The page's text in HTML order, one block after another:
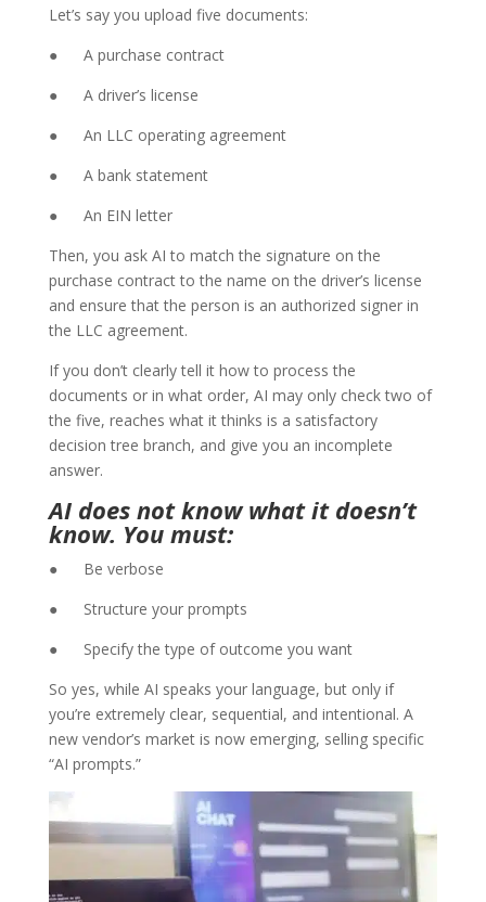
Let’s say you upload five documents:
● A purchase contract
● A driver’s license
● An LLC operating agreement
● A bank statement
● An EIN letter
Then, you ask AI to match the signature on the
purchase contract to the name on the driver’s license
and ensure that the person is an authorized signer in
the LLC agreement.
If you don’t clearly tell it how to process the
documents or in what order, AI may only check two of
the five, reaches what it thinks is a satisfactory
decision tree branch, and give you an incomplete
answer.
AI does not know what it doesn’t
know. You must:
● Be verbose
● Structure your prompts
● Specify the type of outcome you want
So yes, while AI speaks your language, but only if
you’re extremely clear, sequential, and intentional. A
new vendor’s market is now emerging, selling specific
“AI prompts.”